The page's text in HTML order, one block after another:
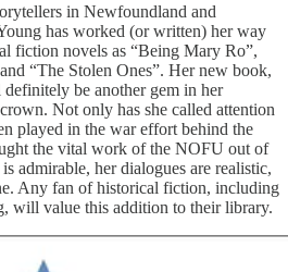
in Newfoundland and
has worked (or written) her way
fiction novels as “Being Mary Ro”,
“The Stolen Ones”. Her new book,
be another gem in her
Not only has she called attention
played in the war effort behind the
the vital work of the NOFU out of
admirable, her dialogues are realistic,
Any fan of historical fiction, including
will value this addition to their library.